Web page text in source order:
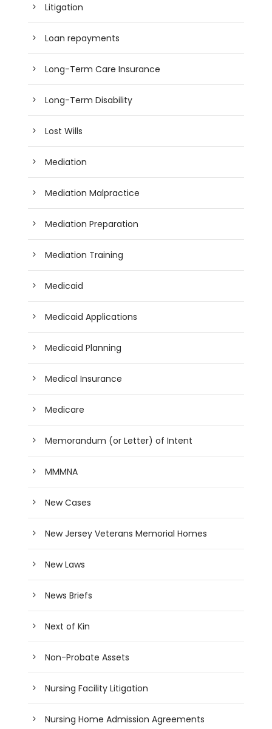
Litigation
Loan repayments
Long-Term Care Insurance
Long-Term Disability
Lost Wills
Mediation
Mediation Malpractice
Mediation Preparation
Mediation Training
Medicaid
Medicaid Applications
Medicaid Planning
Medical Insurance
Medicare
Memorandum (or Letter) of Intent
MMMNA
New Cases
New Jersey Veterans Memorial Homes
New Laws
News Briefs
Next of Kin
Non-Probate Assets
Nursing Facility Litigation
Nursing Home Admission Agreements